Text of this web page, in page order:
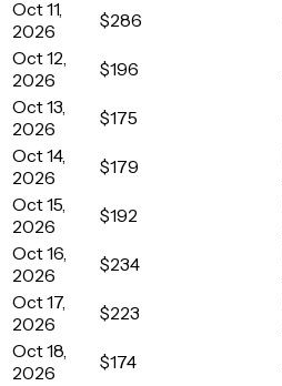
Oct 11,
2026
$286
Oct 12,
2026
$196
Oct 13,
2026
$175
Oct 14,
2026
$179
Oct 15,
2026
$192
Oct 16,
2026
$234
Oct 17,
2026
$223
Oct 18,
2026
$174